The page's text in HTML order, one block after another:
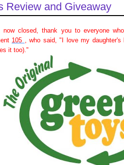
Review and Giveaway
now closed, thank you to everyone
105 , who said, "I love my
it too)."